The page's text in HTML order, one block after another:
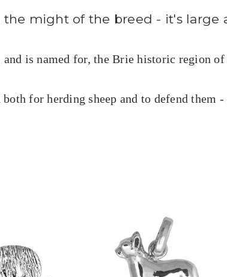
the might of the breed - it's large
is named for, the Brie historic region
for herding sheep and to defend them -